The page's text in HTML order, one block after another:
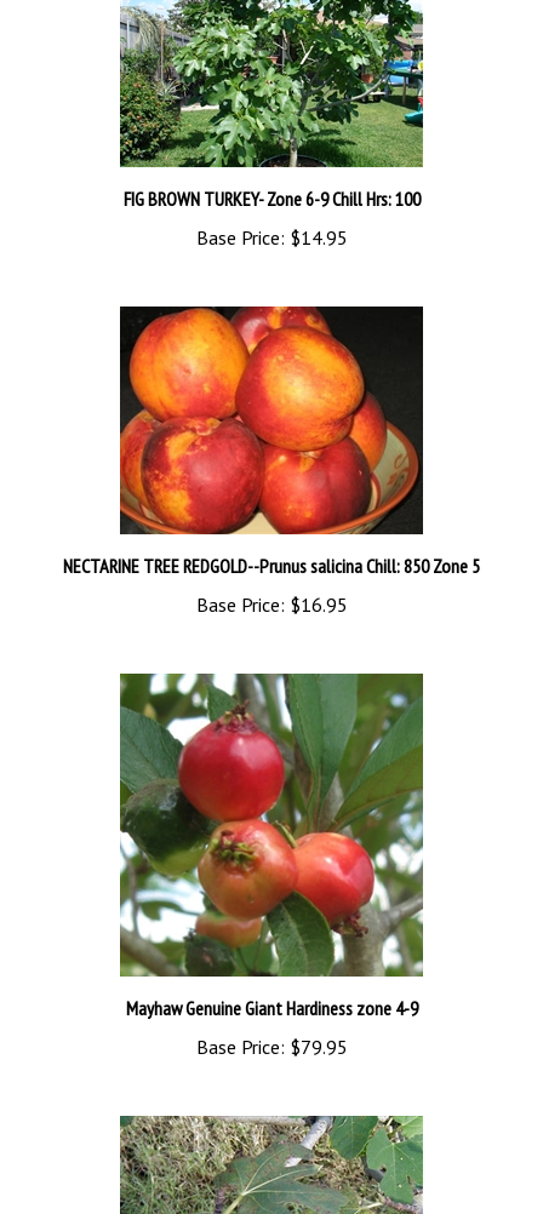
FIG BROWN TURKEY- Zone 6-9 Chill Hrs: 100
Base Price:$14.95
NECTARINE TREE REDGOLD--Prunus salicina Chill: 850 Zone 5
Base Price:$16.95
Mayhaw Genuine Giant Hardiness zone 4-9
Base Price:$79.95